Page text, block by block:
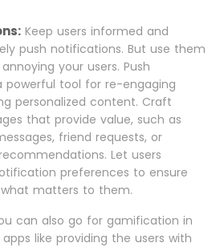
Keep users informed and
push notifications. But use them
your users. Push
powerful tool for re-engaging
personalized content. Craft
that provide value, such as
friend requests, or
Let users
preferences to ensure
matters to them.
can also go for gamification in
like providing the users with